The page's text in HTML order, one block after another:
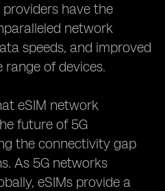
providers have the
network
speeds, and improved
of devices.
eSIM network
future of 5G
the connectivity gap
As 5G networks
eSIMs provide a